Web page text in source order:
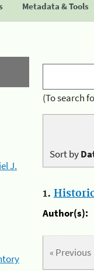
Metadata & Tools
J.
(To search
Sort by
1.
Author(s):
« Previous